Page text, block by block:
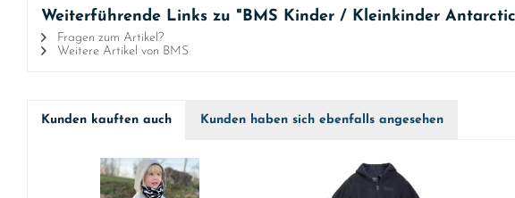
Weiterführende Links zu "BMS Kinder / Kleinkinder
Fragen zum Artikel?
Weitere Artikel von BMS
Kunden kauften auch Kunden haben sich ebenfalls angesehen